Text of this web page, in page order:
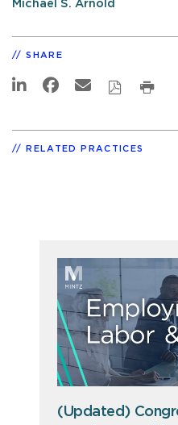
Michael S. Arnold
SHARE
RELATED PRACTICES
(Updated)